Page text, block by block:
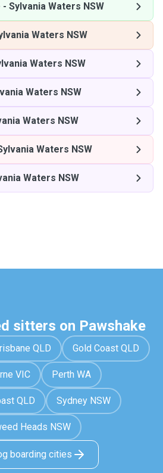
- Sylvania Waters NSW
Waters NSW
Waters NSW
Waters NSW
Waters NSW
Waters NSW
Waters NSW
sitters on Pawshake
QLD Gold Coast QLD
VIC Perth WA
QLD Sydney NSW
Heads NSW
boarding cities